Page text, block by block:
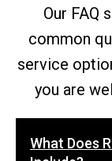
Our FAQ
common
service
you are
What Does